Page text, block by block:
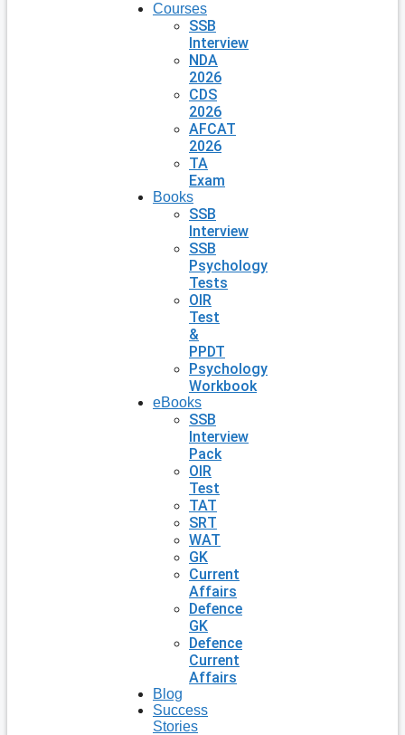
Courses
SSB
Interview
NDA
2026
CDS
2026
AFCAT
2026
TA
Exam
Books
SSB
Interview
SSB
Psychology
Tests
OIR
Test
&
PPDT
Psychology
Workbook
eBooks
SSB
Interview
Pack
OIR
Test
TAT
SRT
WAT
GK
Current
Affairs
Defence
GK
Defence
Current
Affairs
Blog
Success
Stories